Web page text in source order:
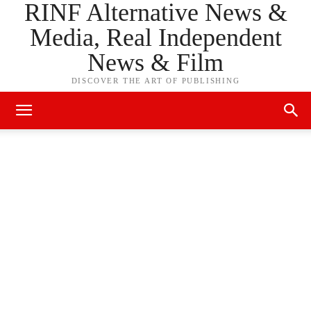
RINF Alternative News &
Media, Real Independent
News & Film
DISCOVER THE ART OF PUBLISHING